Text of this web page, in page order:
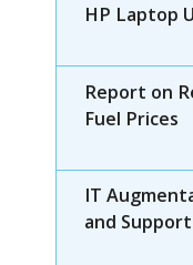
HP Laptop
Report on
Fuel Prices
IT
and Support